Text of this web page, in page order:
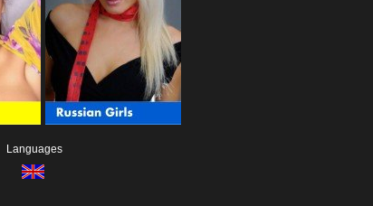
Languages